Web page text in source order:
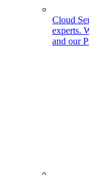
Cloud
experts.
and our